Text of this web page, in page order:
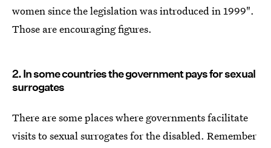
women since the legislation was introduced in 1999".
Those are encouraging figures.
2. In some countries the government pays for sexual
surrogates
There are some places where governments facilitate
visits to sexual surrogates for the disabled. Remember